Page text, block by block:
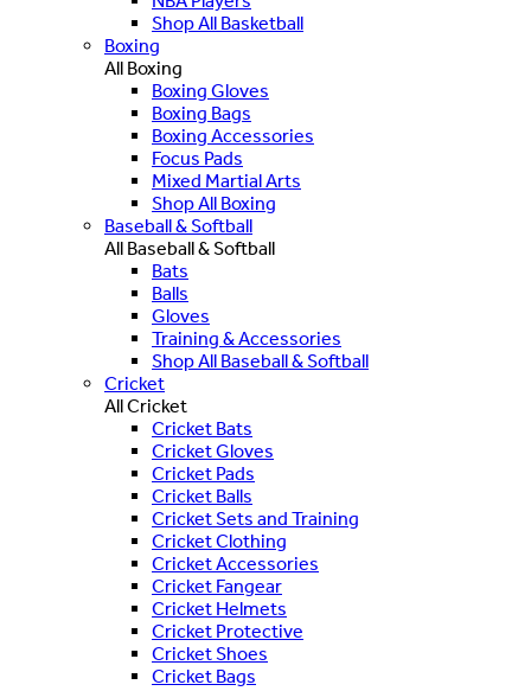
Shop All Basketball
Boxing
All Boxing
Boxing Gloves
Boxing Bags
Boxing Accessories
Focus Pads
Mixed Martial Arts
Shop All Boxing
Baseball & Softball
All Baseball & Softball
Bats
Balls
Gloves
Training & Accessories
Shop All Baseball & Softball
Cricket
All Cricket
Cricket Bats
Cricket Gloves
Cricket Pads
Cricket Balls
Cricket Sets and Training
Cricket Clothing
Cricket Accessories
Cricket Fangear
Cricket Helmets
Cricket Protective
Cricket Shoes
Cricket Bags